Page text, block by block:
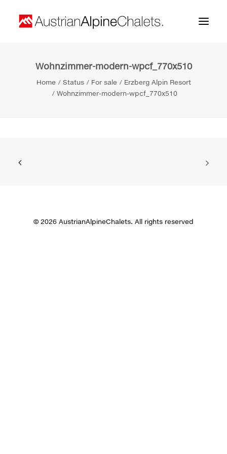
Home
Search
Wohnzimmer-modern-wpcf_770x510
Home Status For sale
Erzberg Alpin Resort
Wohnzimmer-modern-wpcf_770x510
© 2026 AustrianAlpineChalets. All rights reserved